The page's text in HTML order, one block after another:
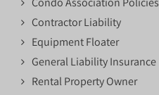
Contractor Liability
Equipment Floater
General Liability Insurance
Rental Property Owner